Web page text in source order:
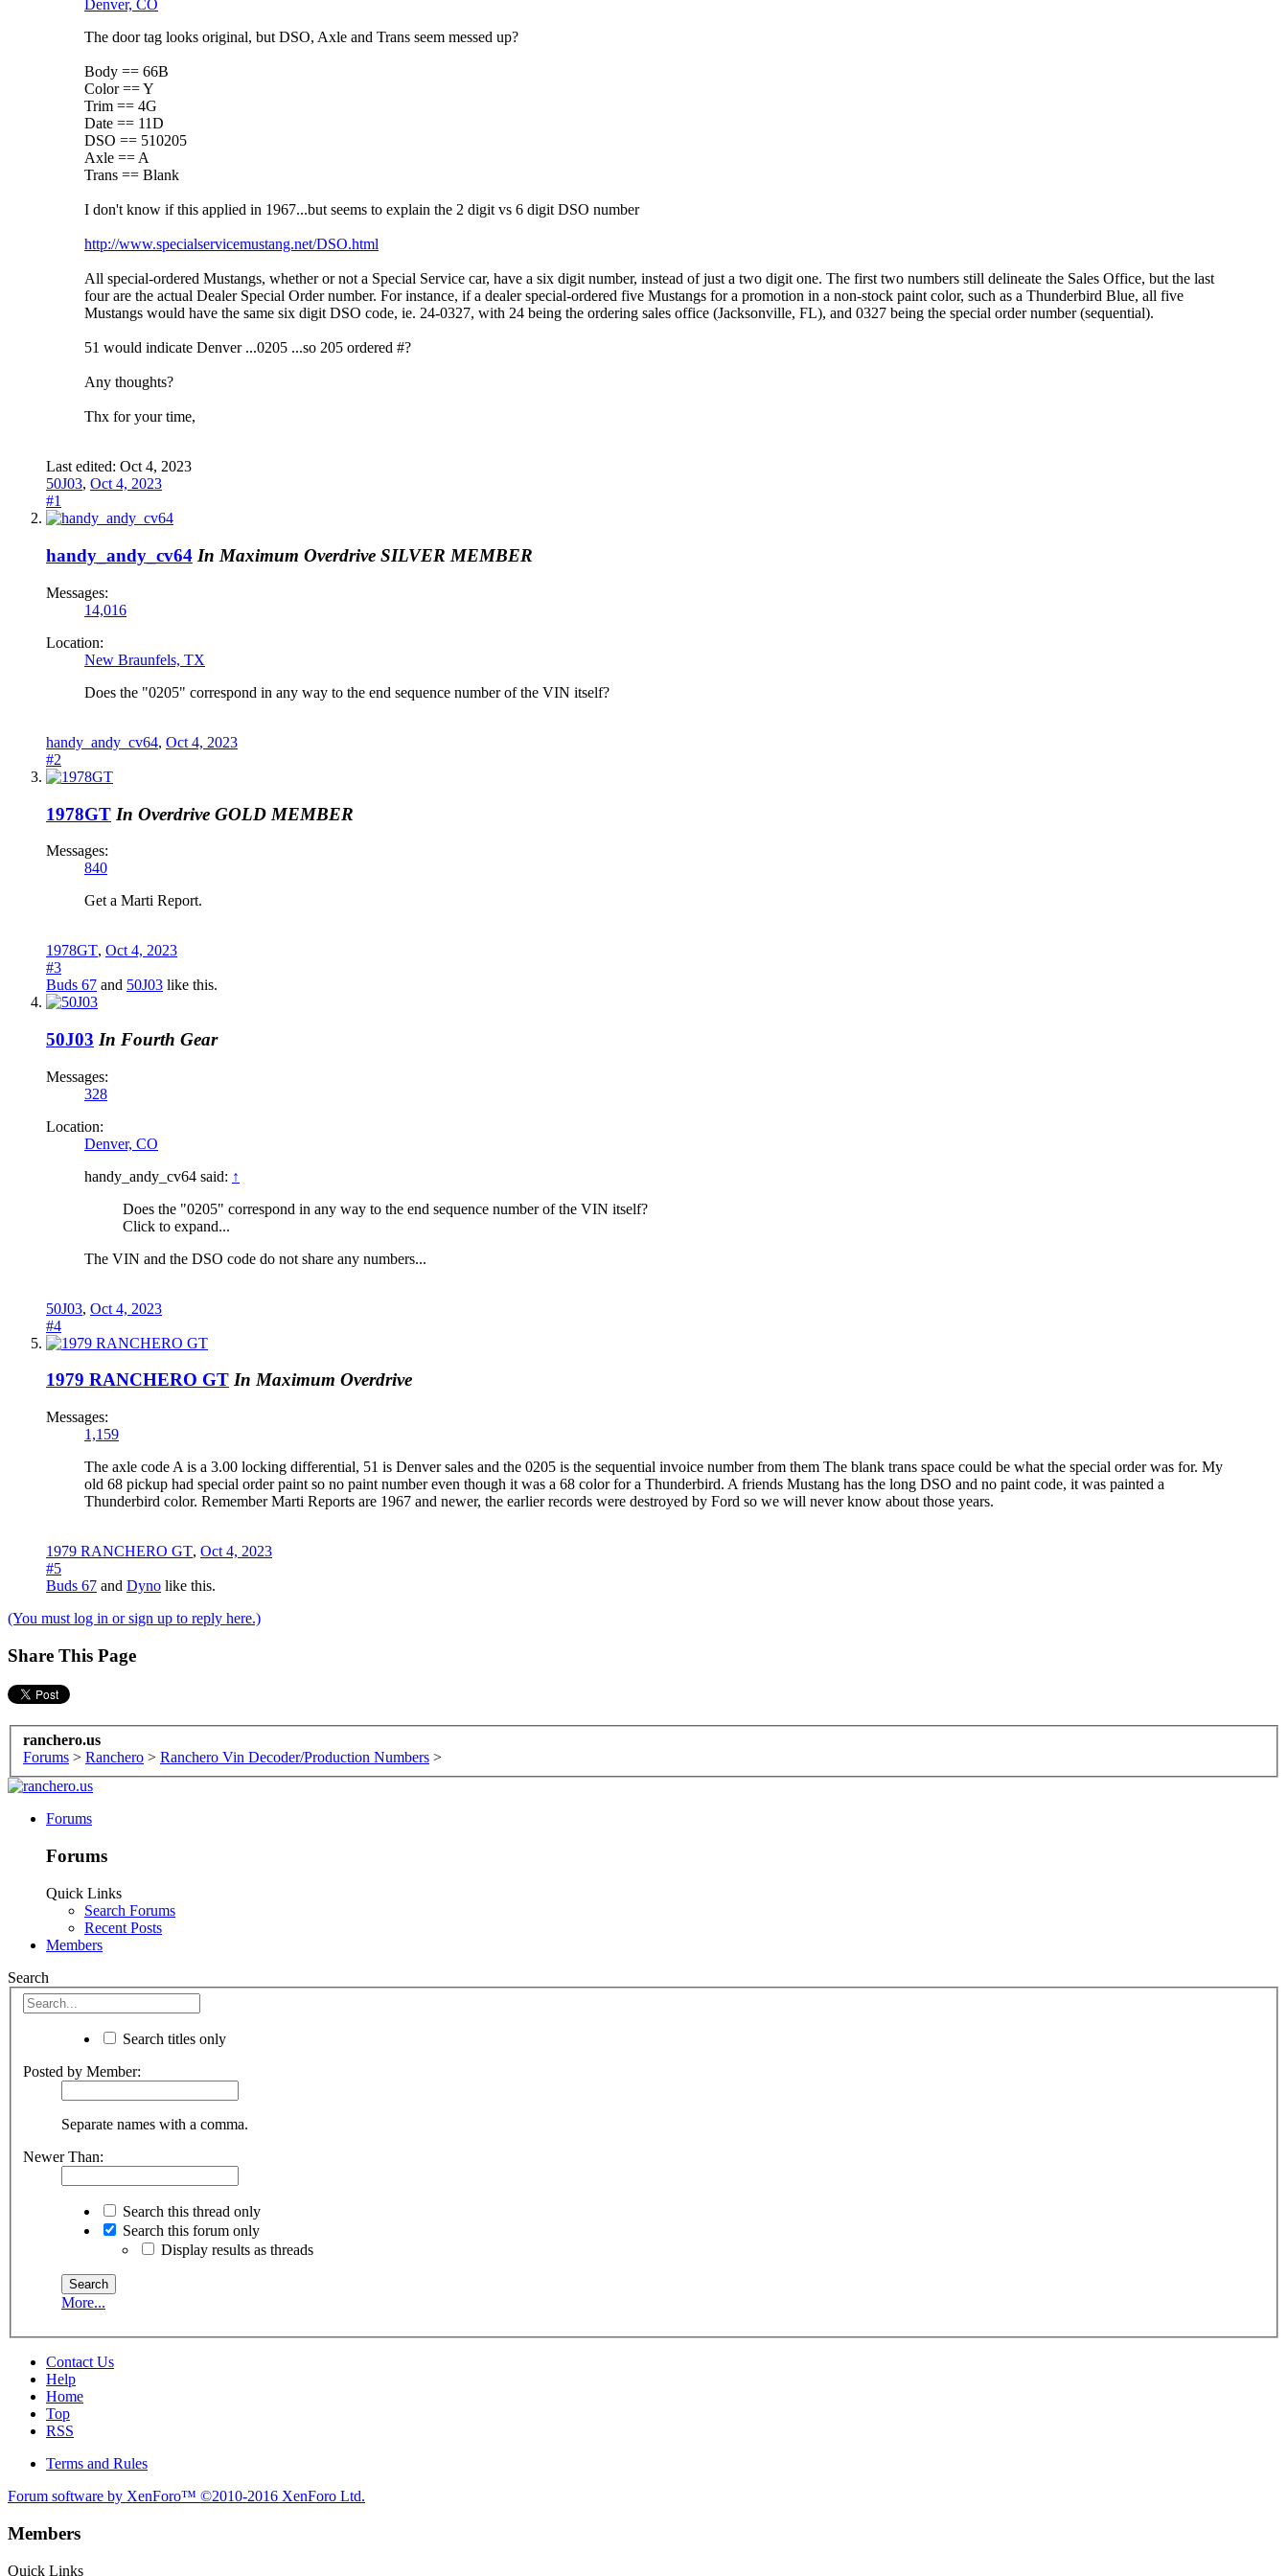
Denver, CO
The door tag looks original, but DSO, Axle and Trans seem messed up?
Body == 66B
Color == Y
Trim == 4G
Date == 11D
DSO == 510205
Axle == A
Trans == Blank
I don't know if this applied in 1967...but seems to explain the 2 digit vs 6 digit DSO number
http://www.specialservicemustang.net/DSO.html
All special-ordered Mustangs, whether or not a Special Service car, have a six digit number, instead of just a two digit one. The first two numbers still delineate the Sales Office, but the last
four are the actual Dealer Special Order number. For instance, if a dealer special-ordered five Mustangs for a promotion in a non-stock paint color, such as a Thunderbird Blue, all five
Mustangs would have the same six digit DSO code, ie. 24-0327, with 24 being the ordering sales office (Jacksonville, FL), and 0327 being the special order number (sequential).
51 would indicate Denver ...0205 ...so 205 ordered #?
Any thoughts?
Thx for your time,
Last edited: Oct 4, 2023
50J03, Oct 4, 2023
#1
handy_andy_cv64 In Maximum Overdrive SILVER MEMBER
Messages:
14,016
Location:
New Braunfels, TX
Does the "0205" correspond in any way to the end sequence number of the VIN itself?
handy_andy_cv64, Oct 4, 2023
#2
1978GT In Overdrive GOLD MEMBER
Messages:
840
Get a Marti Report.
1978GT, Oct 4, 2023
#3
Buds 67 and 50J03 like this.
50J03 In Fourth Gear
Messages:
328
Location:
Denver, CO
handy_andy_cv64 said: ↑
Does the "0205" correspond in any way to the end sequence number of the VIN itself?
Click to expand...
The VIN and the DSO code do not share any numbers...
50J03, Oct 4, 2023
#4
1979 RANCHERO GT In Maximum Overdrive
Messages:
1,159
The axle code A is a 3.00 locking differential, 51 is Denver sales and the 0205 is the sequential invoice number from them The blank trans space could be what the special order was for. My
old 68 pickup had special order paint so no paint number even though it was a 68 color for a Thunderbird. A friends Mustang has the long DSO and no paint code, it was painted a
Thunderbird color. Remember Marti Reports are 1967 and newer, the earlier records were destroyed by Ford so we will never know about those years.
1979 RANCHERO GT, Oct 4, 2023
#5
Buds 67 and Dyno like this.
(You must log in or sign up to reply here.)
Share This Page
ranchero.us
Forums > Ranchero > Ranchero Vin Decoder/Production Numbers >
Forums
Forums
Quick Links
Search Forums
Recent Posts
Members
Search
Search titles only
Posted by Member:
Separate names with a comma.
Newer Than:
Search this thread only
Search this forum only
Display results as threads
More...
Contact Us
Help
Home
Top
RSS
Terms and Rules
Forum software by XenForo™ ©2010-2016 XenForo Ltd.
Members
Quick Links